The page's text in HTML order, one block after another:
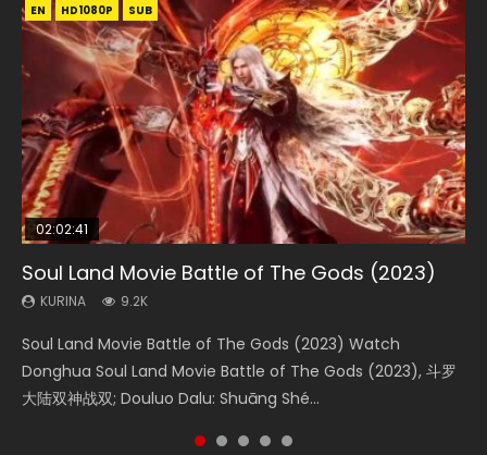
EN HD1080P SUB
02:02:41
Soul Land Movie Battle of The Gods (2023)
KURINA 9.2K
Soul Land Movie Battle of The Gods (2023) Watch
Donghua Soul Land Movie Battle of The Gods (2023), 斗罗
大陆双神战双; Douluo Dalu: Shuāng Shé...
EN HD1080P SUB
1:25:33
Beauty Of Tang Men
KURINA 4.2K
Beauty Of Tang Men Watch Online Donghua Chinese
Movie Beauty Of Tang Men, The Tangs’ Creed, Tang Men
Zhi Mei Ren Jiang Hu, 美人江...
EN HD1080P SUB
02:12:58
The Yin-Yang Master: Dream of Eternity
KURINA 1.4K
The Yin-Yang Master: Dream of Eternity (2020) Watch
the Donghua Chinese Movie The Yin-Yang Master: Dream
of Eternity (2020), 晴雅集, Yi...
01:44:19
Last Sunrise 2019 Eng Sub Indo
KURINA 1.5K
Last Sunrise 2019 Eng Sub A future reliant on solar energy
falls into chaos after the sun disappears, forcing a
reclusive astronomer...
EN HD1080P SUB
2:09:08
L.O.R.D: Legend of Ravaging Dynasties 2
KURINA 9.5K
L.O.R.D: Legend of Ravaging Dynasties 2 (冷血狂宴) 2020
Watch Online Chinese Anime Movie L.O.R.D: Legend of
Ravaging Dynasties 2, Cold-B...